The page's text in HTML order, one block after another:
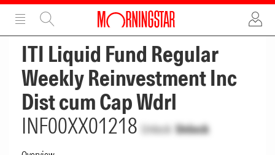
ADVERTISEMENT
ITI Liquid Fund Regular
Weekly Reinvestment Inc
Dist cum Cap Wdrl
INF00XX01218 Unlock Unlock